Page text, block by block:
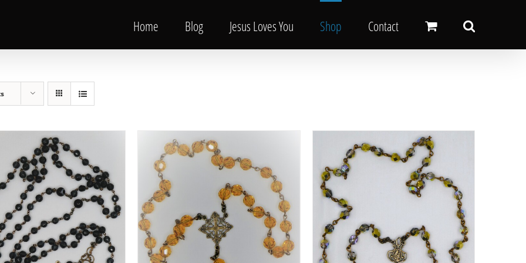
Home Blog Jesus Loves You Shop Contact